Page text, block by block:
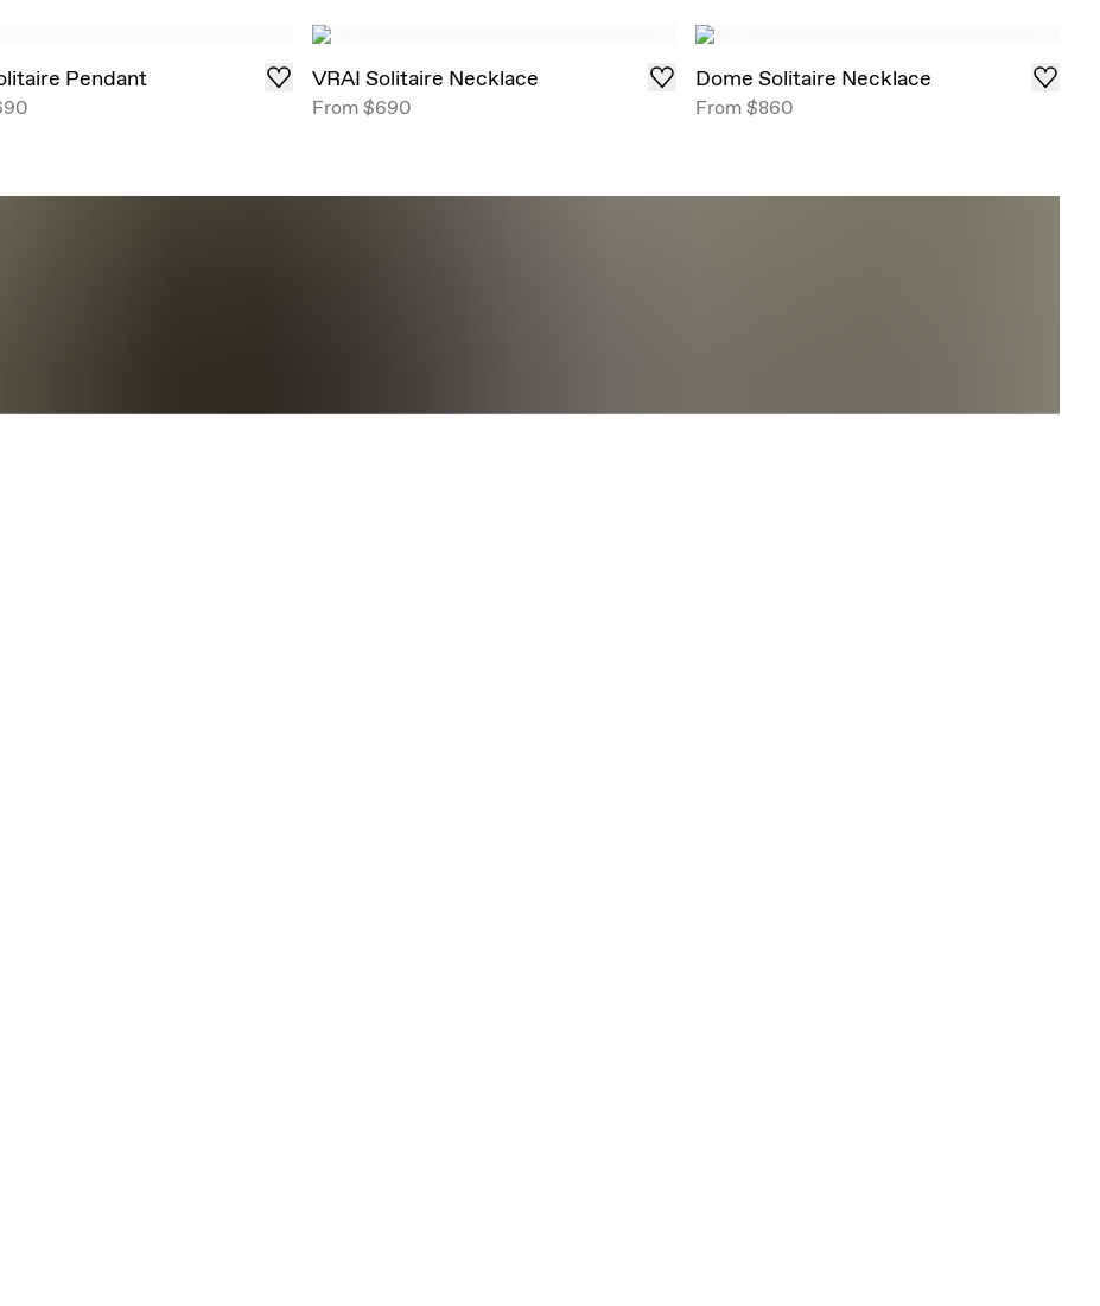
Timeless Round Brilliant Solitaire Studs that draw in light from all
angles, now offered in select ready-to-ship carat weights .
Shop
Pendant VRAI Solitaire Necklace
From$690
Dome Solitaire Necklace
From$860